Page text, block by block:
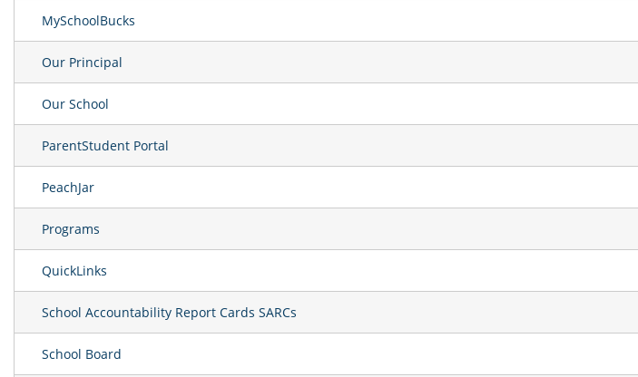
MySchoolBucks
Our Principal
Our School
ParentStudent Portal
PeachJar
Programs
QuickLinks
School Accountability Report Cards SARCs
School Board